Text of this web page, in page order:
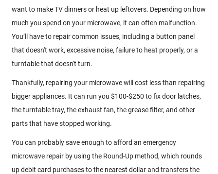
want to make TV dinners or heat up leftovers. Depending on how
much you spend on your microwave, it can often malfunction.
You’ll have to repair common issues, including a button panel
that doesn't work, excessive noise, failure to heat properly, or a
turntable that doesn't turn.
Thankfully, repairing your microwave will cost less than repairing
bigger appliances. It can run you $100-$250 to fix door latches,
the turntable tray, the exhaust fan, the grease filter, and other
parts that have stopped working.
You can probably save enough to afford an emergency
microwave repair by using the Round-Up method, which rounds
up debit card purchases to the nearest dollar and transfers the